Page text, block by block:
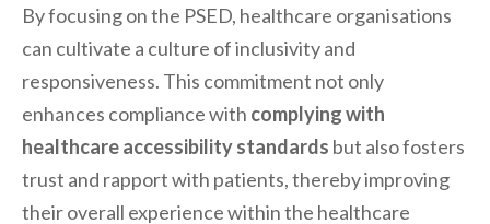
By focusing on the PSED, healthcare organisations
can cultivate a culture of inclusivity and
responsiveness. This commitment not only
enhances compliance with complying with
healthcare accessibility standards but also fosters
trust and rapport with patients, thereby improving
their overall experience within the healthcare